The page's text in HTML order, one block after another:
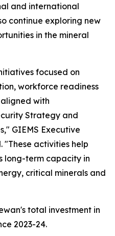
and international
continue exploring new
in the mineral
focused on
workforce readiness
with
Strategy and
GIEMS Executive
"These activities help
long-term capacity in
critical minerals and
total investment in
2023-24.